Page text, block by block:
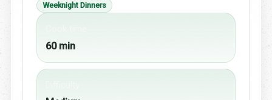
Weeknight Dinners
60 min